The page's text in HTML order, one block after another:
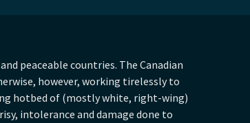
peaceable countries. The Canadian
however, working tirelessly to
hotbed of (mostly white, right-wing)
intolerance and damage done to